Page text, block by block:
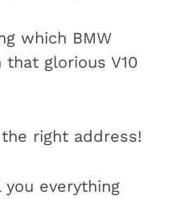
which BMW
glorious V10
right address!
you everything